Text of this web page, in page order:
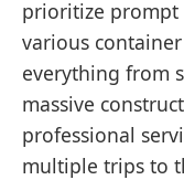
prioritize prompt
various
everything from
massive
professional
multiple trips to